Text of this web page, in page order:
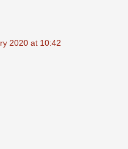
2020 at 10:42